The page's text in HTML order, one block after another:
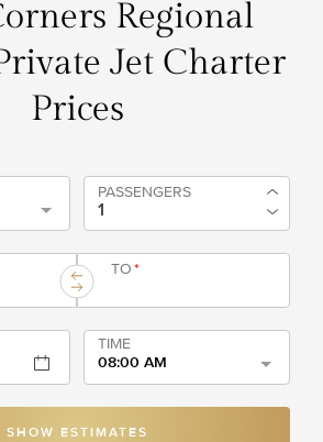
Regional
Jet Charter
Prices
PASSENGERS
TO*
TIME
08:00 AM
SHOW ESTIMATES